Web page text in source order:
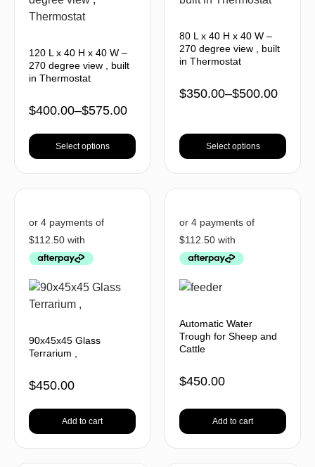
120 L x 40 H x 40 W –
270 degree view , built
in Thermostat
$400.00–$575.00
Select options
80 L x 40 H x 40 W –
270 degree view , built
in Thermostat
$350.00–$500.00
Select options
90x45x45 Glass
Terrarium ,
$450.00
Add to cart
Automatic Water
Trough for Sheep and
Cattle
$450.00
Add to cart